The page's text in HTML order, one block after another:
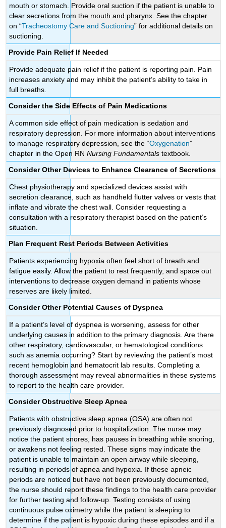
mouth or stomach. Provide oral suction if the patient is unable to
clear secretions from the mouth and pharynx. See the chapter
on “Tracheostomy Care and Suctioning” for additional details on
suctioning.
Provide Pain Relief If Needed
Provide adequate pain relief if the patient is reporting pain. Pain
increases anxiety and may inhibit the patient’s ability to take in
full breaths.
Consider the Side Effects of Pain Medications
A common side effect of pain medication is sedation and
respiratory depression. For more information about interventions
to manage respiratory depression, see the “Oxygenation”
chapter in the Open RNNursing Fundamentals textbook.
Consider Other Devices to Enhance Clearance of Secretions
Chest physiotherapy and specialized devices assist with
secretion clearance, such as handheld flutter valves or vests that
inflate and vibrate the chest wall. Consider requesting a
consultation with a respiratory therapist based on the patient’s
situation.
Plan Frequent Rest Periods Between Activities
Patients experiencing hypoxia often feel short of breath and
fatigue easily. Allow the patient to rest frequently, and space out
interventions to decrease oxygen demand in patients whose
reserves are likely limited.
Consider Other Potential Causes of Dyspnea
If a patient’s level of dyspnea is worsening, assess for other
underlying causes in addition to the primary diagnosis. Are there
other respiratory, cardiovascular, or hematological conditions
such as anemia occurring? Start by reviewing the patient’s most
recent hemoglobin and hematocrit lab results. Completing a
thorough assessment may reveal abnormalities in these systems
to report to the health care provider.
Consider Obstructive Sleep Apnea
Patients with obstructive sleep apnea (OSA) are often not
previously diagnosed prior to hospitalization. The nurse may
notice the patient snores, has pauses in breathing while snoring,
or awakens not feeling rested. These signs may indicate the
patient is unable to maintain an open airway while sleeping,
resulting in periods of apnea and hypoxia. If these apneic
periods are noticed but have not been previously documented,
the nurse should report these findings to the health care provider
for further testing and follow-up. Testing consists of using
continuous pulse oximetry while the patient is sleeping to
determine if the patient is hypoxic during these episodes and if a